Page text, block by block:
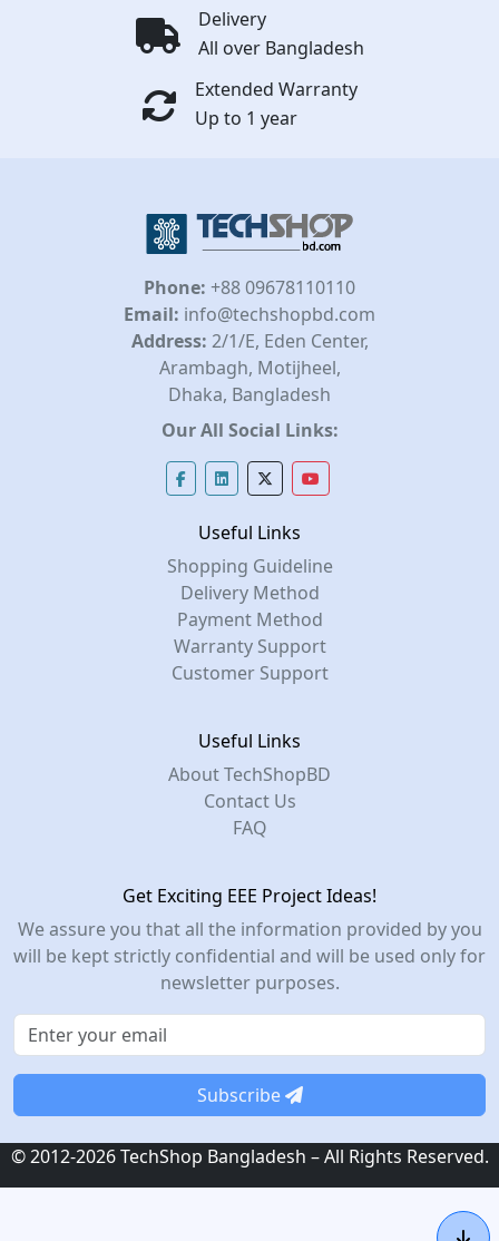
Delivery
All over Bangladesh
Extended Warranty
Up to 1 year
Phone: +88 09678110110
Email: info@techshopbd.com
Address: 2/1/E, Eden Center,
Arambagh, Motijheel,
Dhaka, Bangladesh
Our All Social Links:
Useful Links
Shopping Guideline
Delivery Method
Payment Method
Warranty Support
Customer Support
Useful Links
About TechShopBD
Contact Us
FAQ
Get Exciting EEE Project Ideas!
We assure you that all the information provided by you
will be kept strictly confidential and will be used only for
newsletter purposes.
Subscribe
© 2012-2026 TechShop Bangladesh – All Rights Reserved.